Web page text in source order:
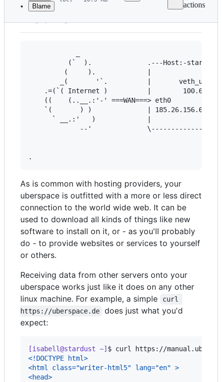
metadata
Blame
actions
Network
(`  ).              .---Host:-
(     ).             |
_(       '`.          |
.=(`( Internet )          |
((    (..__.:'-' ===WAN===> eth0
`(       ) )              | 185.26.156.62
` __.:'   )             |
--'
As is common with hosting providers, your
uberspace is outfitted with a more or less direct
connection to the world wide web. It can be
used to download all kinds of things like new
software to install on it, or - as you'll probably
do - to provide websites or services to yourself
or others.
Receiving data from other servers onto your
uberspace works just like it does on any other
linux machine. For example, a simple
curl
https://uberspace.de
does just what you'd
expect:
[isabell@stardust ~] $ curl https://
<!DOCTYPE html>
<html class="writer-html5" lang="en" >
<head>